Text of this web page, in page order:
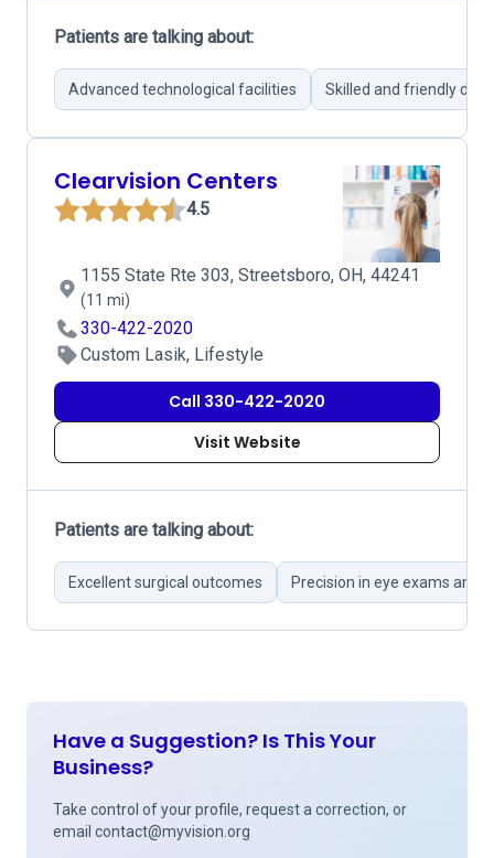
Patients are talking about:
Advanced technological facilities Skilled and friendly
Clearvision Centers
4.5
1155 State Rte 303, Streetsboro, OH, 44241
(11 mi)
330-422-2020
Custom Lasik, Lifestyle
Call 330-422-2020
Visit Website
Patients are talking about:
Excellent surgical outcomes Precision in eye exams and
Have a Suggestion? Is This Your
Business?
Take control of your profile, request a correction, or
email contact@myvision.org